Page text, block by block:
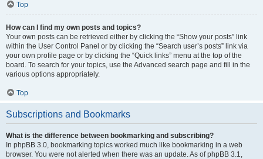
Top
How can I find my own posts and topics?
Your own posts can be retrieved either by clicking the “Show your posts” link
within the User Control Panel or by clicking the “Search user’s posts” link via
your own profile page or by clicking the “Quick links” menu at the top of the
board. To search for your topics, use the Advanced search page and fill in the
various options appropriately.
Top
Subscriptions and Bookmarks
What is the difference between bookmarking and subscribing?
In phpBB 3.0, bookmarking topics worked much like bookmarking in a web
browser. You were not alerted when there was an update. As of phpBB 3.1,